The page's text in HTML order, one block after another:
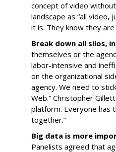
concept of video
landscape as “all
it is. They know they
Break down all silos,
themselves or the
labor-intensive and
on the organizational
agency. We need to
Web.” Christopher
platform. Everyone has
together.”
Big data is more
Panelists agreed that